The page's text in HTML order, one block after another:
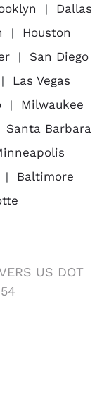
Dallas
Houston
San Diego
Las Vegas
Milwaukee
Santa Barbara
Baltimore
US DOT